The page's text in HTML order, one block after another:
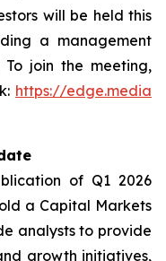
will be held this
a management
To join the meeting,
https://edge.media
of Q1 2026
a Capital Markets
analysts to provide
growth initiatives,